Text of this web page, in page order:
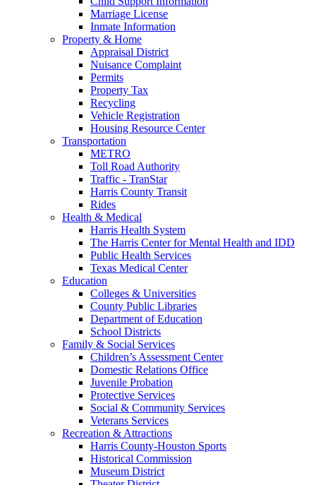
Marriage License
Inmate Information
Property & Home
Appraisal District
Nuisance Complaint
Permits
Property Tax
Recycling
Vehicle Registration
Housing Resource Center
Transportation
METRO
Toll Road Authority
Traffic - TranStar
Harris County Transit
Rides
Health & Medical
Harris Health System
The Harris Center for Mental Health and IDD
Public Health Services
Texas Medical Center
Education
Colleges & Universities
County Public Libraries
Department of Education
School Districts
Family & Social Services
Children’s Assessment Center
Domestic Relations Office
Juvenile Probation
Protective Services
Social & Community Services
Veterans Services
Recreation & Attractions
Harris County-Houston Sports
Historical Commission
Museum District